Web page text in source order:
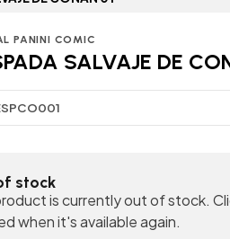
PANINI COMIC
SALVAJE DE
stock
is currently out of stock.
when it's available again.